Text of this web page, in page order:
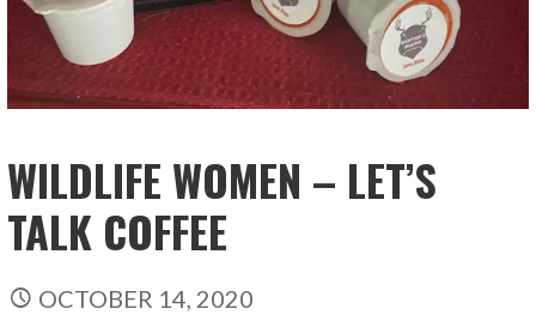
WILDLIFE WOMEN – LET’S
TALK COFFEE
OCTOBER 14, 2020